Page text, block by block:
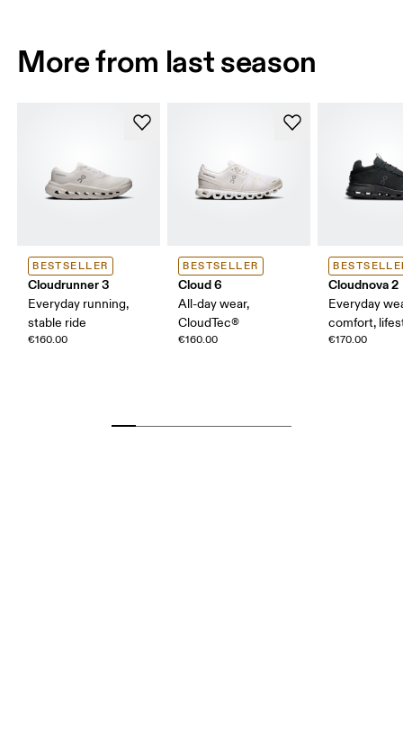
More from last season
BESTSELLER
Cloudrunner 3
Everyday running,
stable ride
€160.00
BESTSELLER
Cloud 6
All-day wear,
CloudTec®
€160.00
Cloudnova 2
Everyday
comfort,
€170.00